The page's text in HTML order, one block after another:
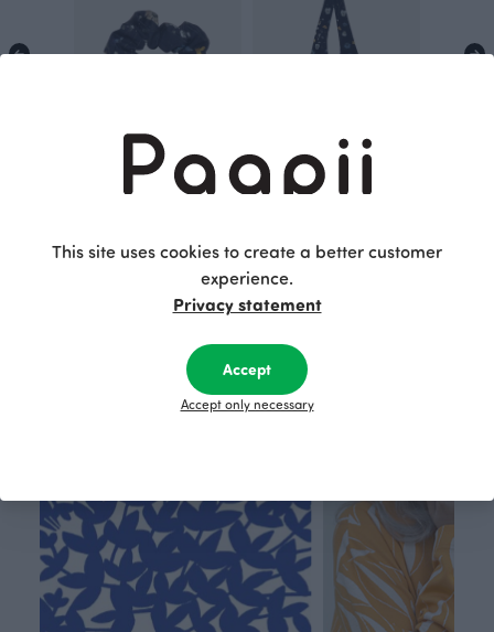
SCRUNCHIE, Hidden by flowers
This is Paapii
This site uses cookies to create a better customer
experience.
Privacy statement
Accept
Accept only necessary